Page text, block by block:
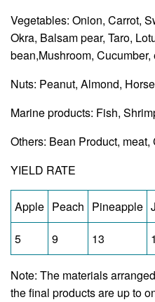
Vegetables: Onion, Carrot,
Okra, Balsam pear, Taro,
bean,Mushroom, Cucumber,
Nuts: Peanut, Almond,
Marine products: Fish,
Others: Bean Product,
YIELD RATE
Apple Peach Pineapple
5
9 13
Note: The materials
the final products are up to